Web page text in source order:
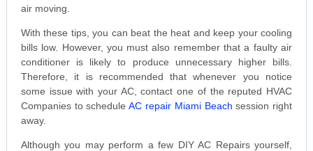
air moving.
With these tips, you can beat the heat and keep your cooling
bills low. However, you must also remember that a faulty air
conditioner is likely to produce unnecessary higher bills.
Therefore, it is recommended that whenever you notice
some issue with your AC, contact one of the reputed HVAC
Companies to scheduleAC repair Miami Beach session right
away.
Although you may perform a few DIY AC Repairs yourself,